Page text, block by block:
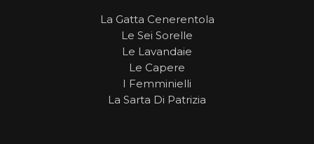
La Gatta Cenerentola
Le Sei Sorelle
Le Lavandaie
Le Capere
I Femminielli
La Sarta Di Patrizia